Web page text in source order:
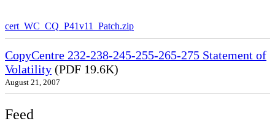
cert_WC_CQ_P41v11_Patch.zip
CopyCentre 232-238-245-255-265-275 Statement of
Volatility (PDF 19.6K)
August 21, 2007
Feed